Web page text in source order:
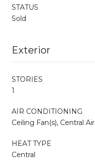
STATUS
Sold
Exterior
STORIES
1
AIR CONDITIONING
Ceiling Fan(s), Central Air
HEAT TYPE
Central